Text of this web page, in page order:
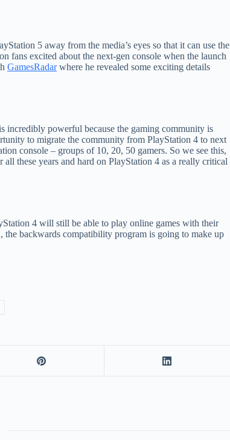
5 away from the media’s eyes so that it can use the
fans excited about the next-gen console when the launch
GamesRadarwhere he revealed some exciting details
incredibly powerful because the gaming community is
to migrate the community from PlayStation 4 to next
console – groups of 10, 20, 50 gamers. So we see this,
these years and hard on PlayStation 4 as a really critical
4 will still be able to play online games with their
backwards compatibility program is going to make up